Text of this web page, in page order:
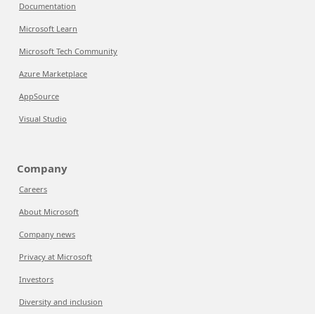
Documentation
Microsoft Learn
Microsoft Tech Community
Azure Marketplace
AppSource
Visual Studio
Company
Careers
About Microsoft
Company news
Privacy at Microsoft
Investors
Diversity and inclusion